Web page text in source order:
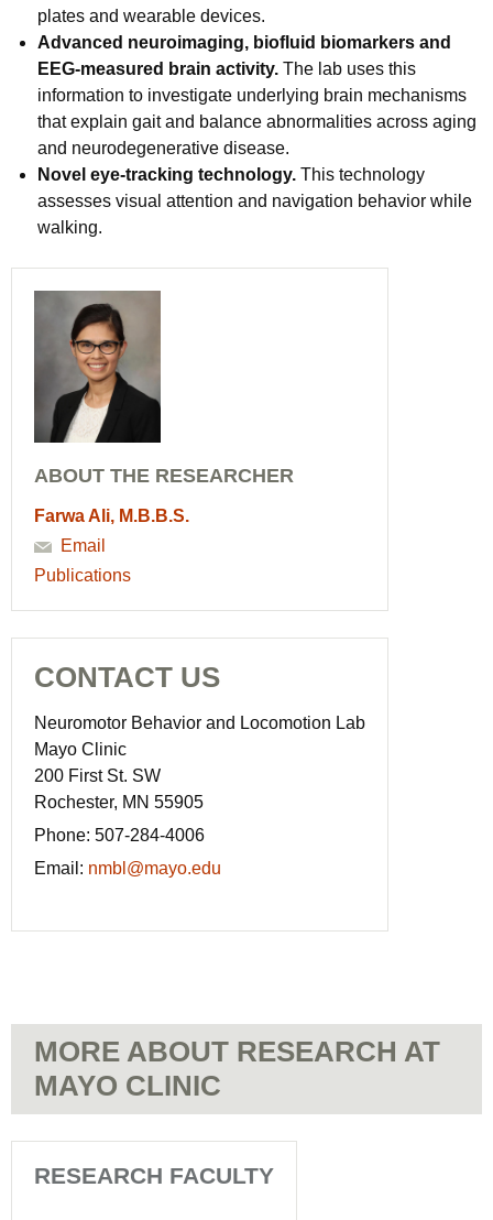
plates and wearable devices.
Advanced neuroimaging, biofluid biomarkers and
EEG-measured brain activity. The lab uses this
information to investigate underlying brain mechanisms
that explain gait and balance abnormalities across aging
and neurodegenerative disease.
Novel eye-tracking technology. This technology
assesses visual attention and navigation behavior while
walking.
ABOUT THE RESEARCHER
Farwa Ali, M.B.B.S.
Email
Publications
CONTACT US
Neuromotor Behavior and Locomotion Lab
Mayo Clinic
200 First St. SW
Rochester, MN 55905
Phone: 507-284-4006
Email: nmbl@mayo.edu
MORE ABOUT RESEARCH AT
MAYO CLINIC
RESEARCH FACULTY